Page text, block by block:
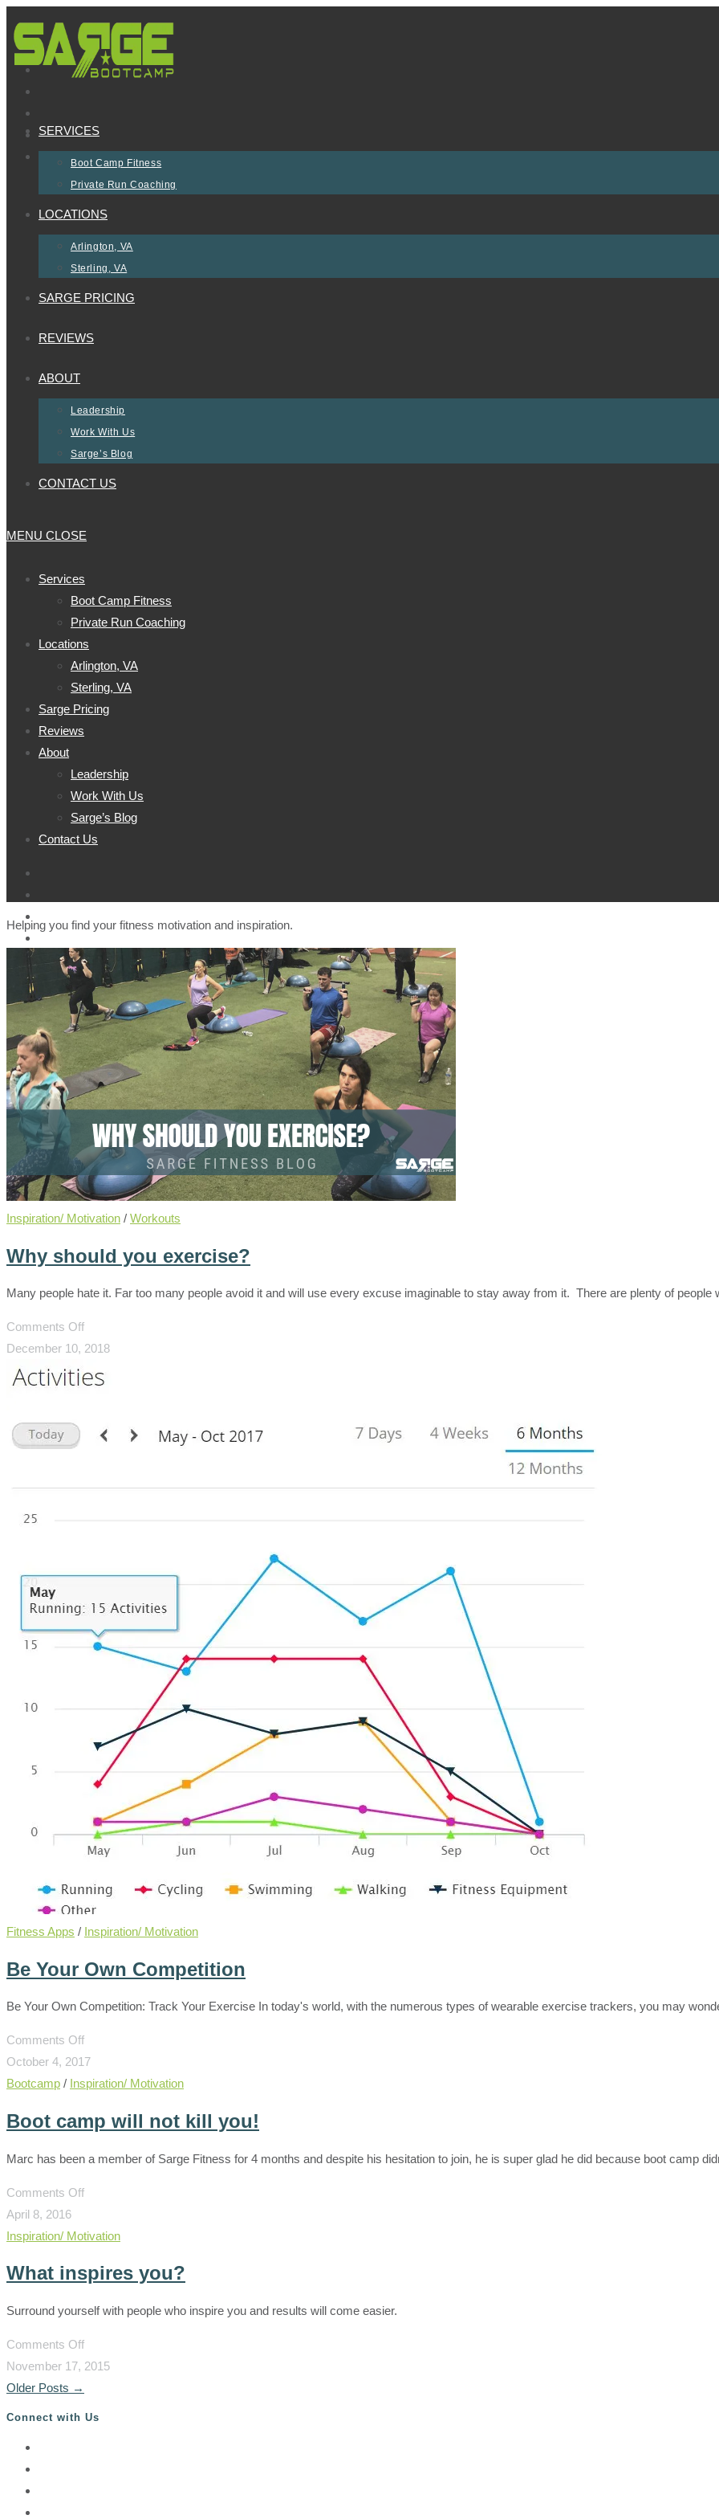
to
content
SERVICES
Boot Camp Fitness
Private Run Coaching
LOCATIONS
Arlington, VA
Sterling, VA
SARGE PRICING
REVIEWS
ABOUT
Leadership
Work With Us
Sarge’s Blog
CONTACT US
MENU CLOSE
Services
Boot Camp Fitness
Private Run Coaching
Locations
Arlington, VA
Sterling, VA
Sarge Pricing
Reviews
About
Leadership
Work With Us
Sarge’s Blog
Contact Us
Helping you find your fitness motivation and inspiration.
Inspiration/ Motivation / Workouts
Why should you exercise?
Many people hate it. Far too many people avoid it and will use every excuse imaginable to stay away from it. There are plenty of people
Comments Offon
Why
December 10, 2018
Fitness Apps / Inspiration/ Motivation
Be Your Own Competition
Be Your Own Competition: Track Your Exercise In today's world, with the numerous types of wearable exercise trackers, you may
Comments Offon
Be
Your
Competition
October 4, 2017
Bootcamp / Inspiration/ Motivation
Boot camp will not kill you!
Marc has been a member of Sarge Fitness for 4 months and despite his hesitation to join, he is super glad he did because boot camp
Comments Offon
camp
not
April 8, 2016
Inspiration/ Motivation
What inspires you?
Surround yourself with people who inspire you and results will come easier.
Comments Offon
What
November 17, 2015
Older Posts →
Connect with Us